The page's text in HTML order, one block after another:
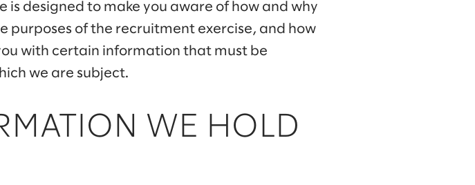
designed to make you aware of how and why
purposes of the recruitment exercise, and how
with certain information that must be
we are subject.
WE HOLD